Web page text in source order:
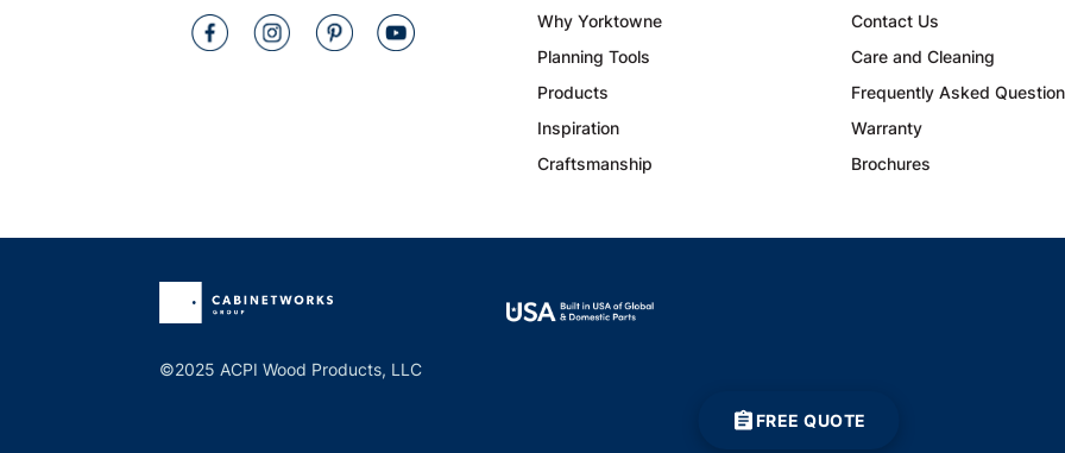
Why Yorktowne
Planning Tools
Products
Inspiration
Craftsmanship
Contact Us
Care and Cleaning
Frequently Asked
Warranty
Brochures
©2025 ACPI Wood Products, LLC
FREE QUOTE